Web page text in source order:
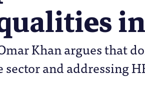
Khan argues that
and addressing